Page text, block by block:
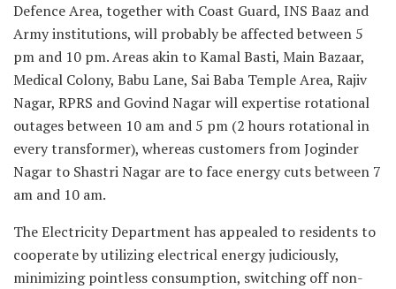
Defence Area, together with Coast Guard, INS Baaz and
Army institutions, will probably be affected between 5
pm and 10 pm. Areas akin to Kamal Basti, Main Bazaar,
Medical Colony, Babu Lane, Sai Baba Temple Area, Rajiv
Nagar, RPRS and Govind Nagar will expertise rotational
outages between 10 am and 5 pm (2 hours rotational in
every transformer), whereas customers from Joginder
Nagar to Shastri Nagar are to face energy cuts between 7
am and 10 am.
The Electricity Department has appealed to residents to
cooperate by utilizing electrical energy judiciously,
minimizing pointless consumption, switching off non-